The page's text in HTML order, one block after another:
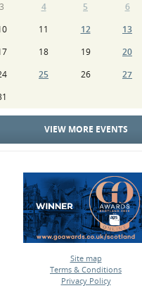
3 4 5 6
11 12 13
18 19 20
25 26 27
VIEW MORE EVENTS
Site map
•
Terms & Conditions
•
Privacy Policy